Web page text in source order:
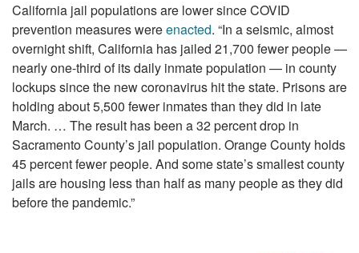
California jail populations are lower since COVID
prevention measures wereenacted. “In a seismic, almost
overnight shift, California has jailed 21,700 fewer people —
nearly one-third of its daily inmate population — in county
lockups since the new coronavirus hit the state. Prisons are
holding about 5,500 fewer inmates than they did in late
March. … The result has been a 32 percent drop in
Sacramento County’s jail population. Orange County holds
45 percent fewer people. And some state’s smallest county
jails are housing less than half as many people as they did
before the pandemic.”